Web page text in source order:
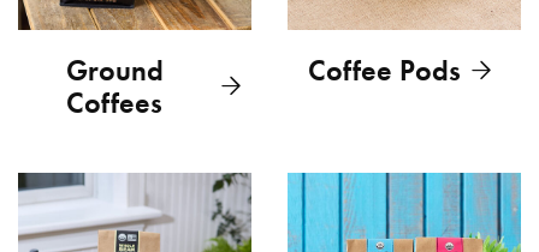
Ground
Coffees
Coffee Pods